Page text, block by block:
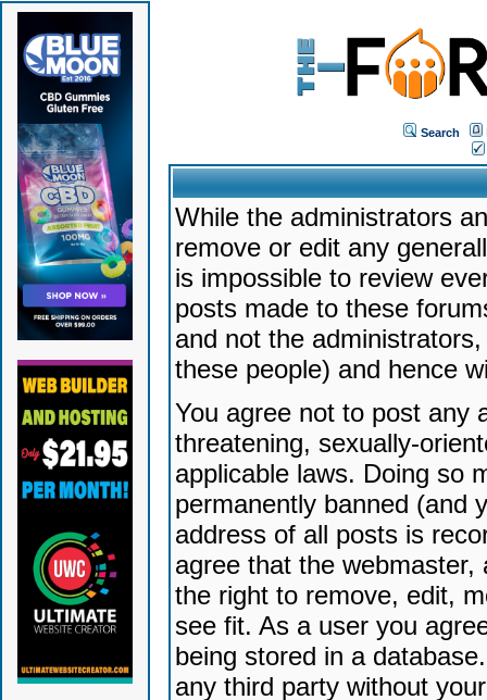
Search
While the administrators
remove or edit any
is impossible to review
posts made to these
and not the
these people) and hence
You agree not to post any
threatening, sexually-
applicable laws. Doing so
permanently banned (and
address of all posts is
agree that the
the right to remove, edit,
see fit. As a user you
being stored in a
any third party without